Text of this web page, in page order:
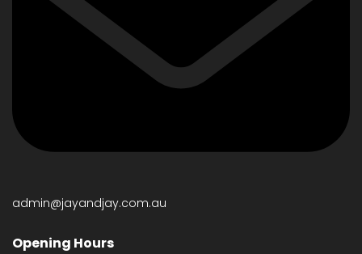
admin@jayandjay.com.au
Opening Hours